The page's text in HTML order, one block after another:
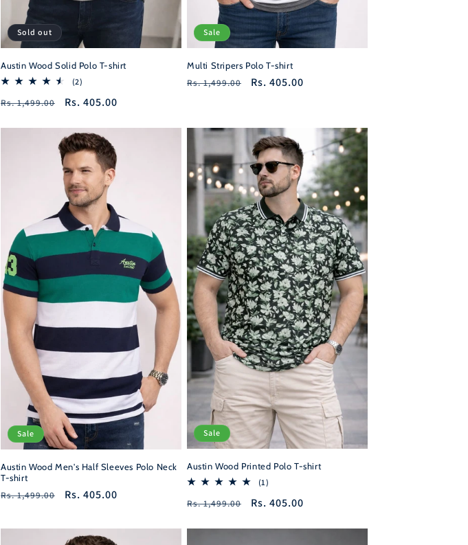
Sold out
Austin Wood Solid Polo T-shirt
(2)
reviews
Regular
Rs. 1,499.00
Sale
Rs. 405.00
Sale
Multi Stripers Polo T-shirt
Regular
Rs. 1,499.00
Sale
Rs. 405.00
Sale
Austin Wood Men's Half Sleeves Polo Neck
T-shirt
Regular
Rs. 1,499.00
Sale
Rs. 405.00
Sale
Austin Wood Printed Polo T-shirt
(1)
reviews
Regular
Rs. 1,499.00
Sale
Rs. 405.00